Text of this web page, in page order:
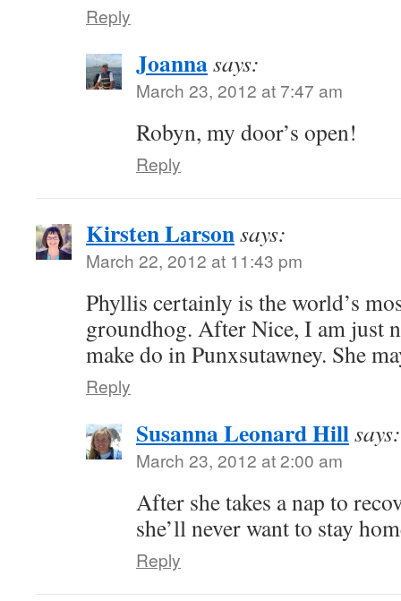
Reply
Joannasays:
March 23, 2012 at 7:47 am
Robyn, my door’s open!
Reply
Kirsten Larsonsays:
March 22, 2012 at 11:43 pm
Phyllis certainly is the world’s
groundhog. After Nice, I am just
make do in Punxsutawney. She
Reply
Susanna Leonard Hillsays:
March 23, 2012 at 2:00 am
After she takes a nap to
she’ll never want to stay
Reply